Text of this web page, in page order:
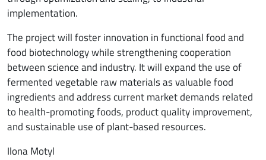
implementation.
The project will foster innovation in functional food and
food biotechnology while strengthening cooperation
between science and industry. It will expand the use of
fermented vegetable raw materials as valuable food
ingredients and address current market demands related
to health-promoting foods, product quality improvement,
and sustainable use of plant-based resources.
Ilona Motyl